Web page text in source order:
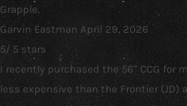
Grapple.
Garvin Eastman April 29, 2026
5/ 5 stars
I recently purchased the 56" CCG for
less expensive than the Frontier (JD)